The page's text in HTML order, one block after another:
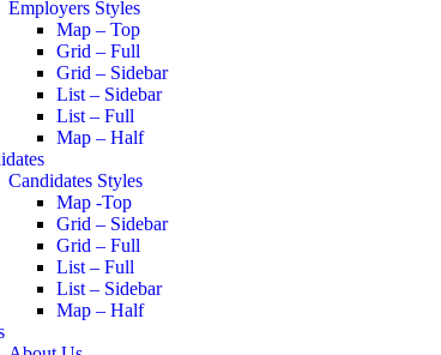
Employers Styles
Map – Top
Grid – Full
Grid – Sidebar
List – Sidebar
List – Full
Map – Half
Candidates Styles
Map -Top
Grid – Sidebar
Grid – Full
List – Full
List – Sidebar
Map – Half